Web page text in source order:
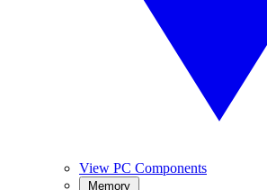
View PC Components